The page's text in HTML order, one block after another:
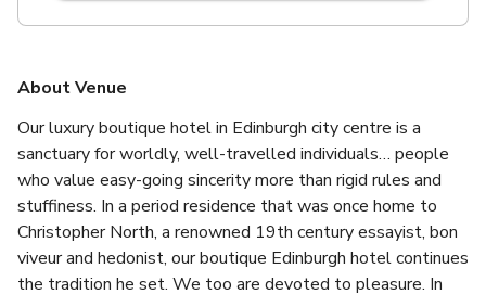
About Venue
Our luxury boutique hotel in Edinburgh city centre is a
sanctuary for worldly, well-travelled individuals… people
who value easy-going sincerity more than rigid rules and
stuffiness. In a period residence that was once home to
Christopher North, a renowned 19th century essayist, bon
viveur and hedonist, our boutique Edinburgh hotel continues
the tradition he set. We too are devoted to pleasure. In